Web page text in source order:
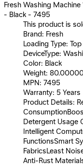
Fresh Washing
- Black - 7495
This product is
Brand: Fresh
Loading Type:
DeviceType:
Color: Black
Weight:
MPN: 7495
Warranty: 5 Years
Product Details:
Detergent Usage
Intelligent
FunctionsSmart
FabricsLeast
Anti-Rust